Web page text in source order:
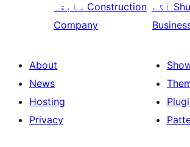
سابقہ Construction
Company
آگے
About
News
Hosting
Privacy